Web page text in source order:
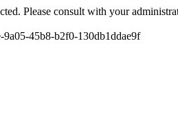
Please consult with your
45b8-b2f0-130db1ddae9f